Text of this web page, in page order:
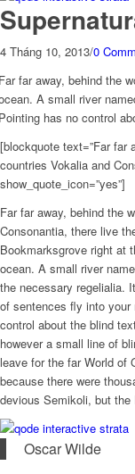
4 Tháng 10, 2013/0
far away, behind the
A small river
has no control
[blockquote text=”Far far
countries Vokalia and
show_quote_icon=”yes”]
Far far away, behind the
Consonantia, there live
Bookmarksgrove right at
ocean. A small river
the necessary regelialia.
of sentences fly into your
control about the blind
however a small line of
leave for the far World of
because there were
devious Semikoli, but the
Oscar Wilde